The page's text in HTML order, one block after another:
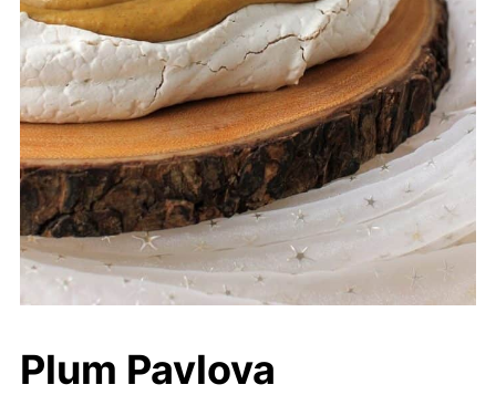
Plum Pavlova